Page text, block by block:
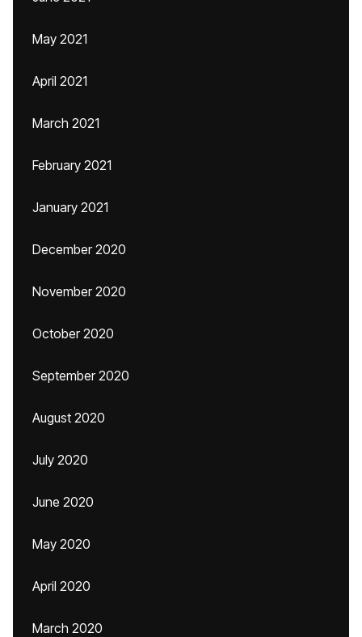
May 2021
April 2021
March 2021
February 2021
January 2021
December 2020
November 2020
October 2020
September 2020
August 2020
July 2020
June 2020
May 2020
April 2020
March 2020